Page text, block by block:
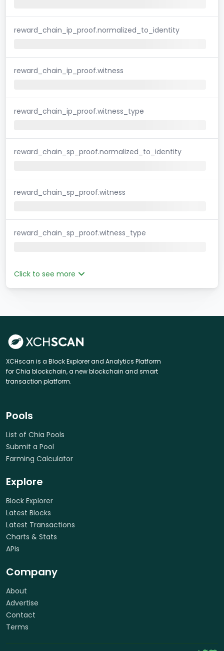
reward_chain_ip_proof.normalized_to_identity
reward_chain_ip_proof.witness
reward_chain_ip_proof.witness_type
reward_chain_sp_proof.normalized_to_identity
reward_chain_sp_proof.witness
reward_chain_sp_proof.witness_type
Click to see more
XCHscan is a Block Explorer and Analytics Platform
for Chia blockchain, a new blockchain and smart
transaction platform.
Pools
List of Chia Pools
Submit a Pool
Farming Calculator
Explore
Block Explorer
Latest Blocks
Latest Transactions
Charts & Stats
APIs
Company
About
Advertise
Contact
Terms